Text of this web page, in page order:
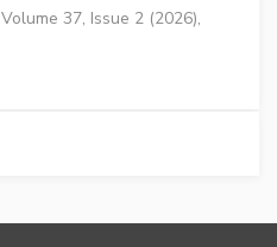
Volume 37, Issue 2 (2026),